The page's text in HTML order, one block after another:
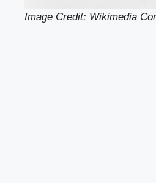
Image Credit: Wikimedia